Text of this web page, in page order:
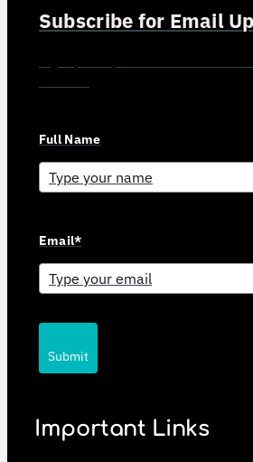
Subscribe for Email
Full Name
Email*
Submit
Important Links